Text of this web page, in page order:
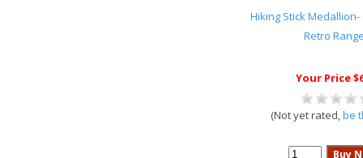
Hiking Stick Medallion-
Retro
Your Price
(Not yet rated,be